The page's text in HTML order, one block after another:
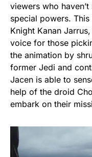
viewers who haven’t
special powers. This
Knight Kanan
voice for those
the animation by
former Jedi and
Jacen is able to
help of the droid
embark on their